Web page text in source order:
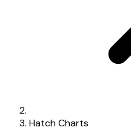
Hatch Charts